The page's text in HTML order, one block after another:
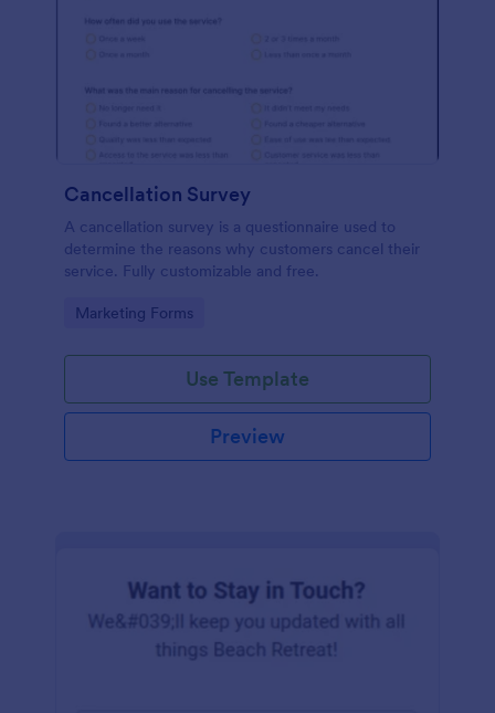
Cancellation Survey
A cancellation survey is a questionnaire used to
determine the reasons why customers cancel their
service. Fully customizable and free.
Go to Category:
Marketing Forms
Use Template
Preview